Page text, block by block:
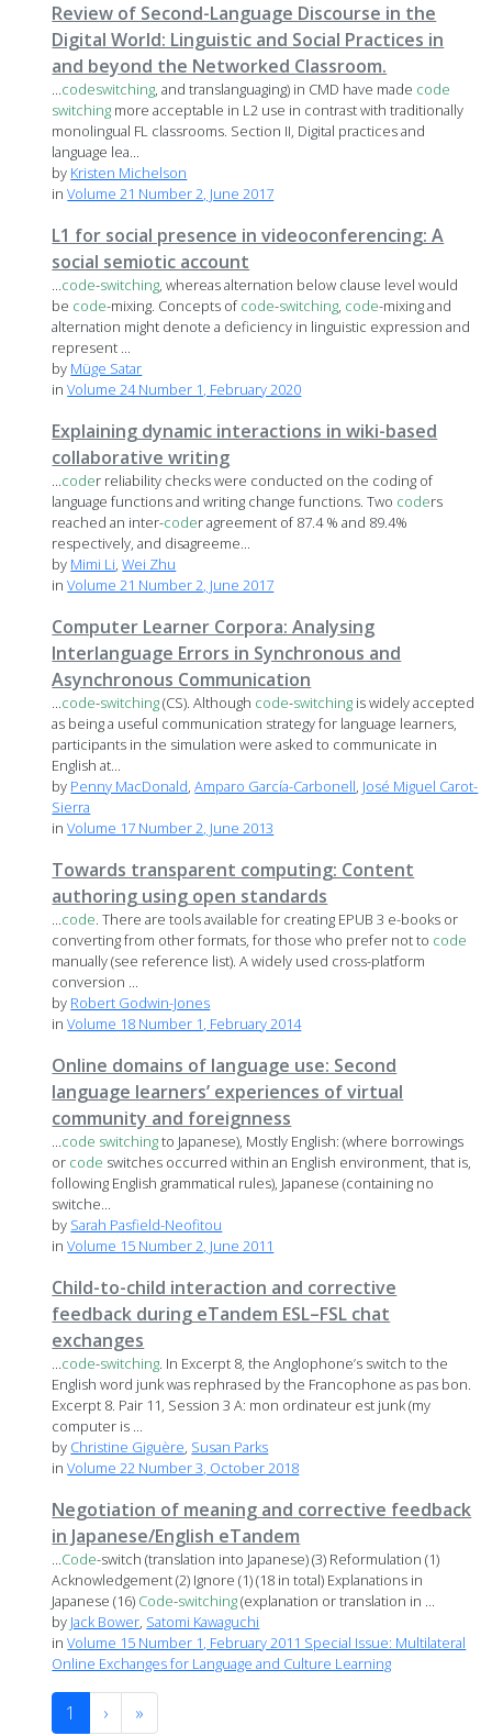
Review of Second-Language Discourse in the
Digital World: Linguistic and Social Practices in
and beyond the Networked Classroom.
...codeswitching, and translanguaging) in CMD have made code
switching more acceptable in L2 use in contrast with traditionally
monolingual FL classrooms. Section II, Digital practices and
language lea...
by Kristen Michelson
inVolume 21 Number 2, June 2017
L1 for social presence in videoconferencing: A
social semiotic account
...code-switching, whereas alternation below clause level would
be code-mixing. Concepts ofcode-switching, code-mixing and
alternation might denote a deficiency in linguistic expression and
represent ...
by Müge Satar
inVolume 24 Number 1, February 2020
Explaining dynamic interactions in wiki-based
collaborative writing
...coder reliability checks were conducted on the coding of
language functions and writing change functions. Two coders
reached an inter-coder agreement of 87.4 % and 89.4%
respectively, and disagreeme...
by Mimi Li,Wei Zhu
inVolume 21 Number 2, June 2017
Computer Learner Corpora: Analysing
Interlanguage Errors in Synchronous and
Asynchronous Communication
...code-switching(CS). Although code-switching is widely accepted
as being a useful communication strategy for language learners,
participants in the simulation were asked to communicate in
English at...
by Penny MacDonald,Amparo García-Carbonell, José Miguel Carot-
Sierra
inVolume 17 Number 2, June 2013
Towards transparent computing: Content
authoring using open standards
...code. There are tools available for creating EPUB 3 e-books or
converting from other formats, for those who prefer not to code
manually (see reference list). A widely used cross-platform
conversion ...
by Robert Godwin-Jones
inVolume 18 Number 1, February 2014
Online domains of language use: Second
language learners’ experiences of virtual
community and foreignness
...code switchingto Japanese), Mostly English: (where borrowings
or code switches occurred within an English environment, that is,
following English grammatical rules), Japanese (containing no
switche...
by Sarah Pasfield-Neofitou
inVolume 15 Number 2, June 2011
Child-to-child interaction and corrective
feedback during eTandem ESL–FSL chat
exchanges
...code-switching. In Excerpt 8, the Anglophone’s switch to the
English word junk was rephrased by the Francophone as pas bon.
Excerpt 8. Pair 11, Session 3 A: mon ordinateur est junk (my
computer is ...
by Christine Giguère, Susan Parks
inVolume 22 Number 3, October 2018
Negotiation of meaning and corrective feedback
in Japanese/English eTandem
...Code-switch (translation into Japanese) (3) Reformulation (1)
Acknowledgement (2) Ignore (1) (18 in total) Explanations in
Japanese (16) Code-switching(explanation or translation in ...
by Jack Bower, Satomi Kawaguchi
inVolume 15 Number 1, February 2011 Special Issue: Multilateral
Online Exchanges for Language and Culture Learning
1 › »